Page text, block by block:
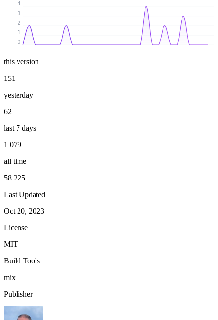
0
1
2
3
4
this version
151
yesterday
62
last 7 days
1 079
all time
58 225
Last Updated
Oct 20, 2023
License
MIT
Build Tools
mix
Publisher